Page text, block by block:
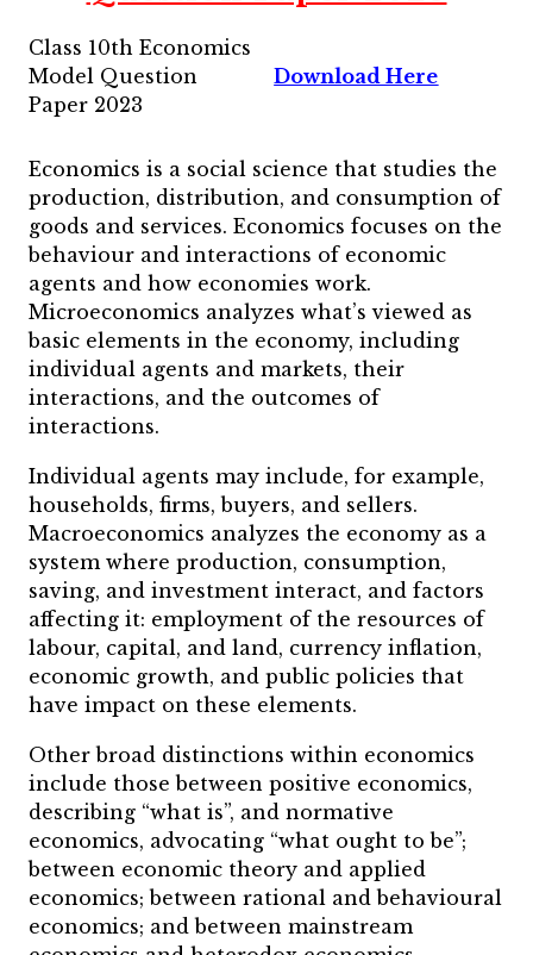
Class 10th Economics
Model Question
Paper 2023
Download Here
Economics is a social science that studies the
production, distribution, and consumption of
goods and services. Economics focuses on the
behaviour and interactions of economic
agents and how economies work.
Microeconomics analyzes what’s viewed as
basic elements in the economy, including
individual agents and markets, their
interactions, and the outcomes of
interactions.
Individual agents may include, for example,
households, firms, buyers, and sellers.
Macroeconomics analyzes the economy as a
system where production, consumption,
saving, and investment interact, and factors
affecting it: employment of the resources of
labour, capital, and land, currency inflation,
economic growth, and public policies that
have impact on these elements.
Other broad distinctions within economics
include those between positive economics,
describing “what is”, and normative
economics, advocating “what ought to be”;
between economic theory and applied
economics; between rational and behavioural
economics; and between mainstream